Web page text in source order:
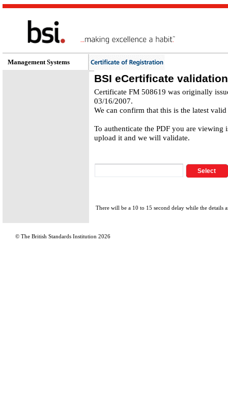
Management Systems
BSI eCertificate validation
Certificate FM 508619 was originally
03/16/2007.
We can confirm that this is the latest valid
To authenticate the PDF you are
upload it and we will validate.
There will be a 10 to 15 second delay while the details
© The British Standards Institution 2026